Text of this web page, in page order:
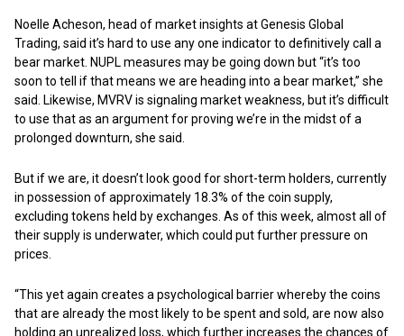
Noelle Acheson, head of market insights at Genesis Global
Trading, said it’s hard to use any one indicator to definitively call a
bear market. NUPL measures may be going down but “it’s too
soon to tell if that means we are heading into a bear market,” she
said. Likewise, MVRV is signaling market weakness, but it’s difficult
to use that as an argument for proving we’re in the midst of a
prolonged downturn, she said.
But if we are, it doesn’t look good for short-term holders, currently
in possession of approximately 18.3% of the coin supply,
excluding tokens held by exchanges. As of this week, almost all of
their supply is underwater, which could put further pressure on
prices.
“This yet again creates a psychological barrier whereby the coins
that are already the most likely to be spent and sold, are now also
holding an unrealized loss, which further increases the chances of